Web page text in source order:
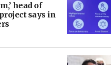
head of
says in